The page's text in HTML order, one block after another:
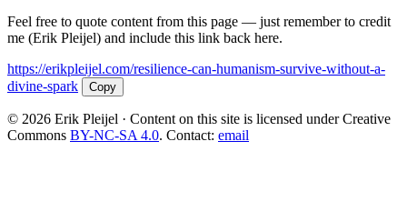
Feel free to quote content from this page — just remember to credit
me (Erik Pleijel) and include this link back here.
https://erikpleijel.com/resilience-can-humanism-survive-without-a-
divine-spark
Copy
© 2026 Erik Pleijel · Content on this site is licensed under Creative
Commons BY-NC-SA 4.0. Contact: email